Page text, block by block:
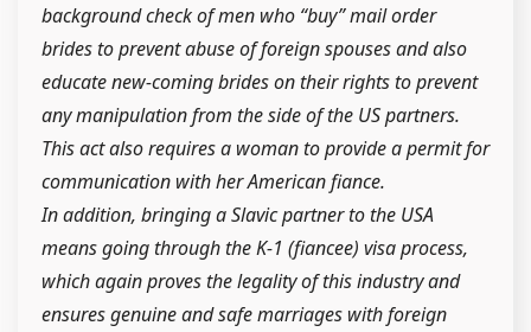
background check of men who “buy” mail order
brides to prevent abuse of foreign spouses and also
educate new-coming brides on their rights to prevent
any manipulation from the side of the US partners.
This act also requires a woman to provide a permit for
communication with her American fiance.
In addition, bringing a Slavic partner to the USA
means going through the K-1 (fiancee) visa process,
which again proves the legality of this industry and
ensures genuine and safe marriages with foreign